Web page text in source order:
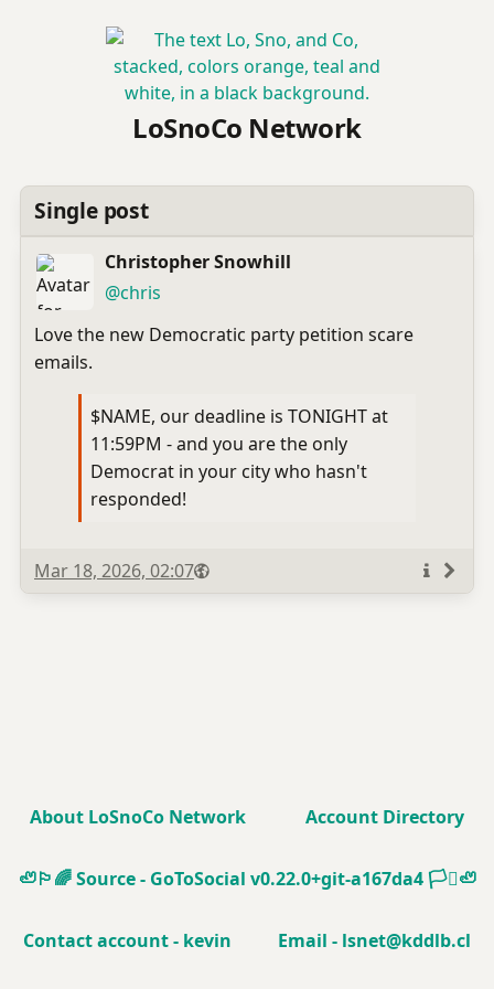
LoSnoCo Network
Single post
Christopher Snowhill
,
@chris
(open
profile)
Love the new Democratic party petition scare
emails.
$NAME, our deadline is TONIGHT at
11:59PM - and you are the only
Democrat in your city who hasn't
responded!
Published
Mar 18, 2026, 02:07Visibility
Public
More
About LoSnoCo Network Account Directory
🦥🏳️‍🌈Source - GoToSocial v0.22.0+git-a167da4🏳️‍⚧️🦥
Contact account - kevin Email - lsnet@kddlb.cl